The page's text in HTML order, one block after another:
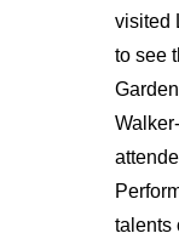
visited
to see
talents